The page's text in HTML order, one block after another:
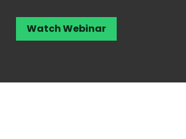
Watch Webinar